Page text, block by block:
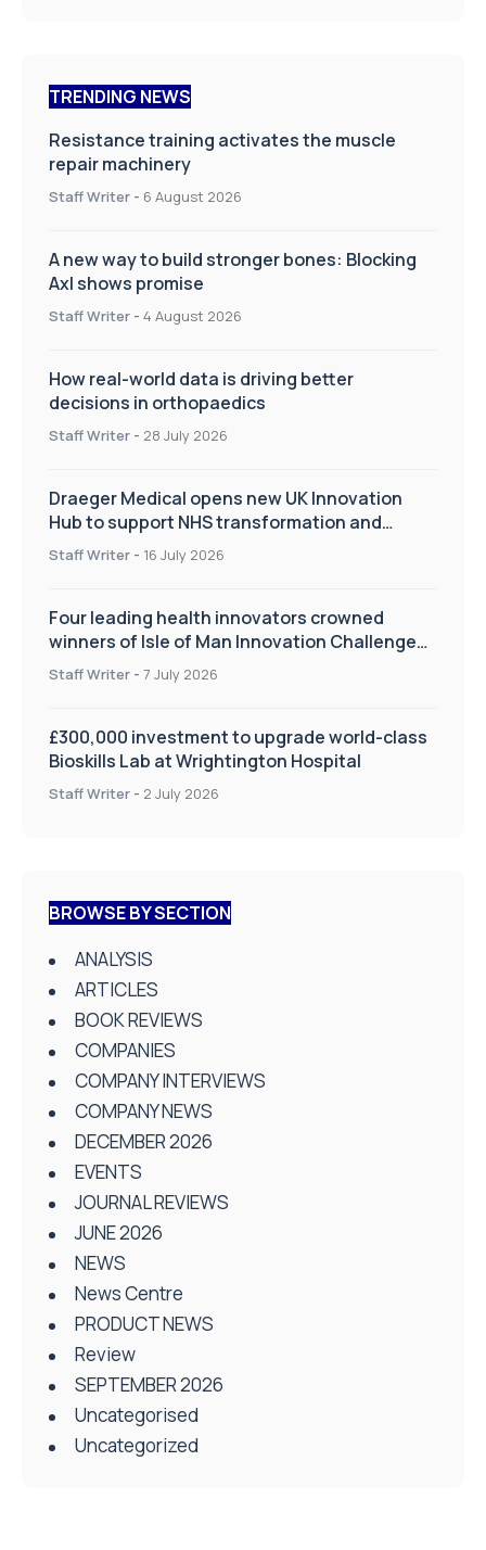
TRENDING NEWS
Resistance training activates the muscle
repair machinery
Staff Writer - 6 August 2026
A new way to build stronger bones: Blocking
Axl shows promise
Staff Writer - 4 August 2026
How real-world data is driving better
decisions in orthopaedics
Staff Writer - 28 July 2026
Draeger Medical opens new UK Innovation
Hub to support NHS transformation and
improve patient care
Staff Writer - 16 July 2026
Four leading health innovators crowned
winners of Isle of Man Innovation Challenge
on Health and Social Care
Staff Writer - 7 July 2026
£300,000 investment to upgrade world-class
Bioskills Lab at Wrightington Hospital
Staff Writer - 2 July 2026
BROWSE BY SECTION
ANALYSIS
ARTICLES
BOOK REVIEWS
COMPANIES
COMPANY INTERVIEWS
COMPANY NEWS
DECEMBER 2026
EVENTS
JOURNAL REVIEWS
JUNE 2026
NEWS
News Centre
PRODUCT NEWS
Review
SEPTEMBER 2026
Uncategorised
Uncategorized